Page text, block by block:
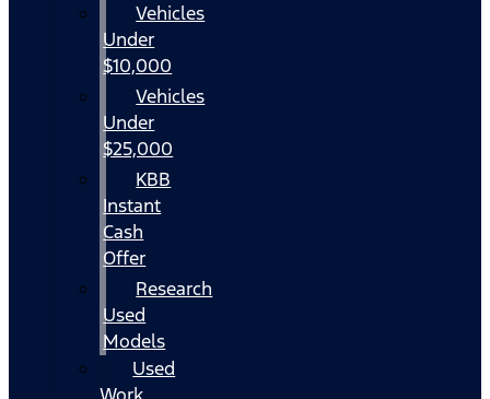
Vehicles
Under
$10,000
Vehicles
Under
$25,000
KBB
Instant
Cash
Offer
Research
Used
Models
Used